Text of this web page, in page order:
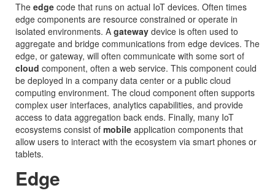
The edge code that runs on actual IoT devices. Often times
edge components are resource constrained or operate in
isolated environments. A gateway device is often used to
aggregate and bridge communications from edge devices. The
edge, or gateway, will often communicate with some sort of
cloud component, often a web service. This component could
be deployed in a company data center or a public cloud
computing environment. The cloud component often supports
complex user interfaces, analytics capabilities, and provide
access to data aggregation back ends. Finally, many IoT
ecosystems consist of mobile application components that
allow users to interact with the ecosystem via smart phones or
tablets.
Edge